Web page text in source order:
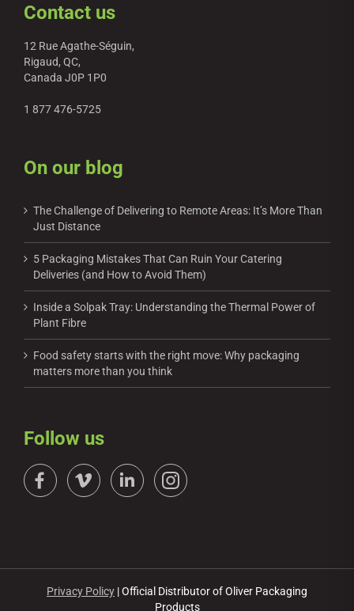
Contact us
12 Rue Agathe-Séguin,
Rigaud, QC,
Canada J0P 1P0
1 877 476-5725
On our blog
The Challenge of Delivering to Remote Areas: It’s More Than
Just Distance
5 Packaging Mistakes That Can Ruin Your Catering
Deliveries (and How to Avoid Them)
Inside a Solpak Tray: Understanding the Thermal Power of
Plant Fibre
Food safety starts with the right move: Why packaging
matters more than you think
Follow us
Privacy Policy | Official Distributor of Oliver Packaging
Products